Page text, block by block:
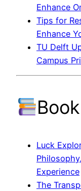
Enhance
Tips for
Enhance
TU Delft
Campus
Luck
Experience
The